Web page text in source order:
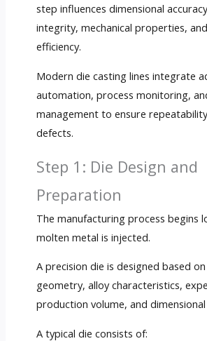
step influences dimensional
integrity, mechanical properties,
efficiency.
Modern die casting lines integrate
automation, process monitoring,
management to ensure
defects.
Step 1: Die Design and
Preparation
The manufacturing process begins
molten metal is injected.
A precision die is designed based
geometry, alloy characteristics,
production volume, and
A typical die consists of: